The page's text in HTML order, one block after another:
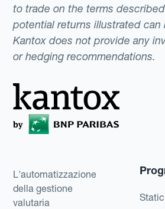
to trade on the terms
potential returns illustrated can
Kantox does not provide any
or hedging recommendations.
L'automatizzazione
della gestione
valutaria